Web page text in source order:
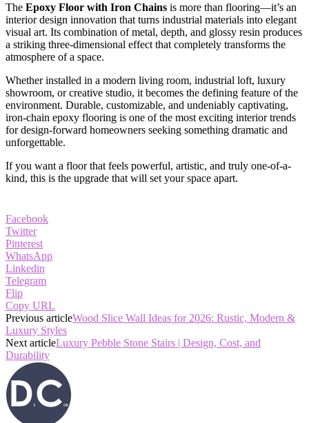
The Epoxy Floor with Iron Chains is more than flooring—it’s an
interior design innovation that turns industrial materials into elegant
visual art. Its combination of metal, depth, and glossy resin produces
a striking three-dimensional effect that completely transforms the
atmosphere of a space.
Whether installed in a modern living room, industrial loft, luxury
showroom, or creative studio, it becomes the defining feature of the
environment. Durable, customizable, and undeniably captivating,
iron-chain epoxy flooring is one of the most exciting interior trends
for design-forward homeowners seeking something dramatic and
unforgettable.
If you want a floor that feels powerful, artistic, and truly one-of-a-
kind, this is the upgrade that will set your space apart.
Facebook
Twitter
Pinterest
WhatsApp
Linkedin
Telegram
Flip
Copy URL
Previous articleWood Slice Wall Ideas for 2026: Rustic, Modern &
Luxury Styles
Next articleLuxury Pebble Stone Stairs | Design, Cost, and
Durability